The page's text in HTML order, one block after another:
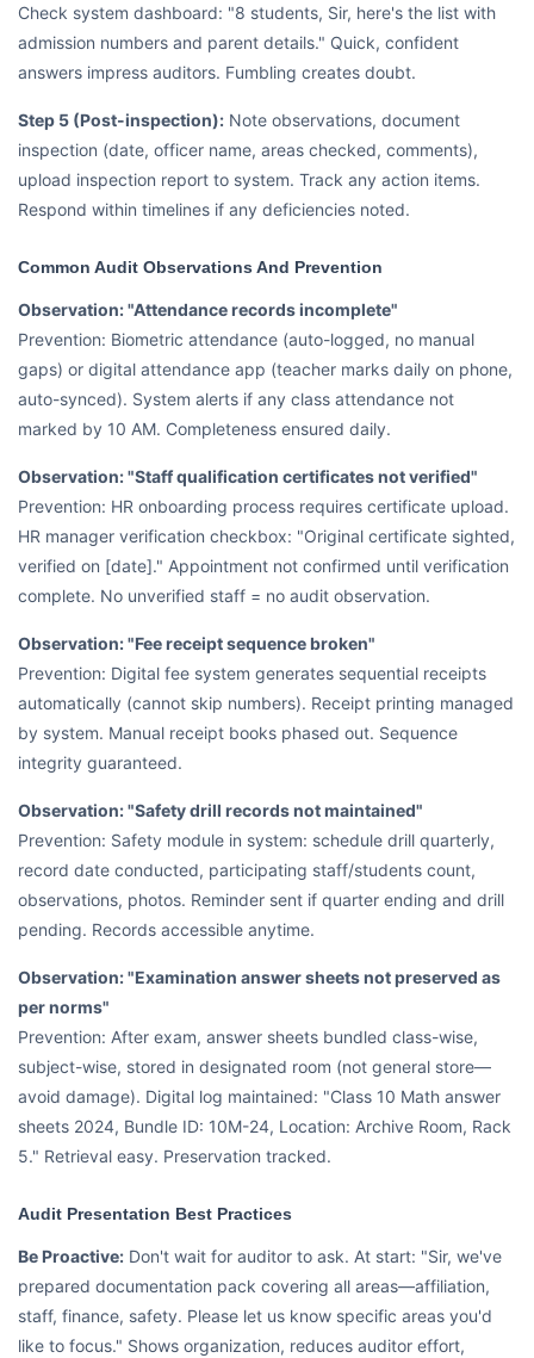
Check system dashboard: "8 students, Sir, here's the list with
admission numbers and parent details." Quick, confident
answers impress auditors. Fumbling creates doubt.
Step 5 (Post-inspection): Note observations, document
inspection (date, officer name, areas checked, comments),
upload inspection report to system. Track any action items.
Respond within timelines if any deficiencies noted.
Common Audit Observations And Prevention
Observation: "Attendance records incomplete"
Prevention: Biometric attendance (auto-logged, no manual
gaps) or digital attendance app (teacher marks daily on phone,
auto-synced). System alerts if any class attendance not
marked by 10 AM. Completeness ensured daily.
Observation: "Staff qualification certificates not verified"
Prevention: HR onboarding process requires certificate upload.
HR manager verification checkbox: "Original certificate sighted,
verified on [date]." Appointment not confirmed until verification
complete. No unverified staff = no audit observation.
Observation: "Fee receipt sequence broken"
Prevention: Digital fee system generates sequential receipts
automatically (cannot skip numbers). Receipt printing managed
by system. Manual receipt books phased out. Sequence
integrity guaranteed.
Observation: "Safety drill records not maintained"
Prevention: Safety module in system: schedule drill quarterly,
record date conducted, participating staff/students count,
observations, photos. Reminder sent if quarter ending and drill
pending. Records accessible anytime.
Observation: "Examination answer sheets not preserved as
per norms"
Prevention: After exam, answer sheets bundled class-wise,
subject-wise, stored in designated room (not general store—
avoid damage). Digital log maintained: "Class 10 Math answer
sheets 2024, Bundle ID: 10M-24, Location: Archive Room, Rack
5." Retrieval easy. Preservation tracked.
Audit Presentation Best Practices
Be Proactive: Don't wait for auditor to ask. At start: "Sir, we've
prepared documentation pack covering all areas—affiliation,
staff, finance, safety. Please let us know specific areas you'd
like to focus." Shows organization, reduces auditor effort,